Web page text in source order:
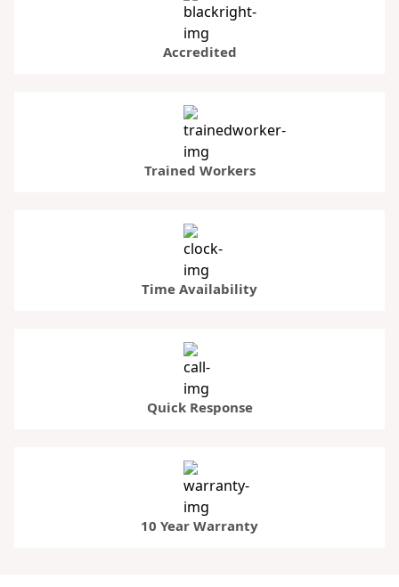
Accredited
Trained Workers
Time Availability
Quick Response
10 Year Warranty